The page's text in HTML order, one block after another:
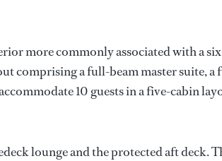
more commonly associated with a
comprising a full-beam master suite, a
10 guests in a five-cabin
lounge and the protected aft deck.